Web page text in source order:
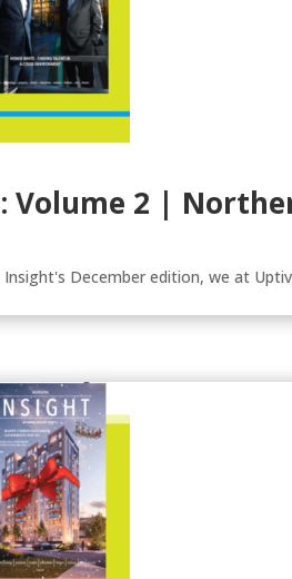
Volume 2 |
December edition, we at